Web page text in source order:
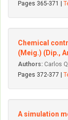
Pages 365-371 |
Chemical
(Meig.) (Dip.,
Authors: Carlos
Pages 372-377 |
A simulation